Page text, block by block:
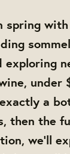
spring
under
a
then the
we'll